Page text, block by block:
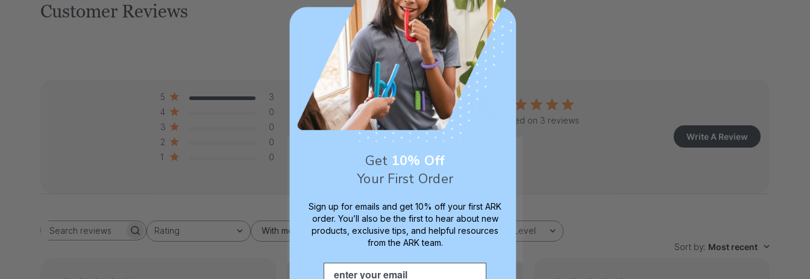
Customer Reviews
5 Based on 3 reviews
5
3
4
0
3
0
2
0
1
0
Write A Review
Search
Rating
All ratings With media Age
All Toughness Level
All
Sort by: Most recent
Get 10% Off
Your First Order
Sign up for emails and get 10% off your first ARK
order. You’ll also be the first to hear about new
products, exclusive tips, and helpful resources
from the ARK team.
Email